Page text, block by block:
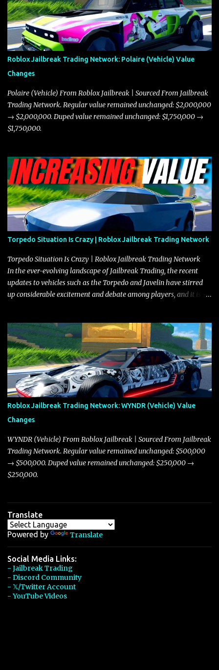
miles per hour faster than the Javelin, which gives it a slight edge
in a straight-line race. However, the Javelin makes up for it with
better acceleration, making it more effective for maneuvering
through city streets, engaging in police chases, and performing
robberies. The Javelin’s superior handling allows for quicker turns
and improved responsiveness, making it a favorite for those who
prioritize agility over pure speed. In real gameplay scenarios
where accele...
Roblox Jailbreak Trading Network: Polaire (Vehicle) Value
Changes
Polaire (Vehicle) From Roblox Jailbreak | Sourced From Jailbreak
Trading Network. Regular value remained unchanged: $2,000,000
→ $2,000,000. Duped value remained unchanged: $1,750,000 →
$1,750,000.
Torpedo Situation Is Crazy | Roblox Jailbreak Trading Network
Torpedo Situation Is Crazy | Roblox Jailbreak Trading Network
In the ever-evolving landscape of Jailbreak Trading, the recent
updates to vehicles such as the Torpedo and Javelin have stirred
up considerable excitement and debate among players, and it is
adjustments for other notable vehicles that are reshaping the
market dynamics. In this update, I’m focusing primarily on the
Torpedo and Javelin—two vehicles that have sparked extensive
discussion and heated debate in our community—while also
touching on related changes affecting other cars like the Beignet,
Arachnid, and Beam Hybrid. Over time, the Javelin has garnered a
reputation as “the king of cars” among traders, and despite its
slightly lower top speed of 390 miles per hour compared to the
Torpedo’s 395 miles per hour, the Javelin has won over many
players with its superior accelera...
Roblox Jailbreak Trading Network: WYNDR (Vehicle) Value
Changes
WYNDR (Vehicle) From Roblox Jailbreak | Sourced From Jailbreak
Trading Network. Regular value remained unchanged: $500,000
→ $500,000. Duped value remained unchanged: $250,000 →
$250,000.
Translate
Powered by Translate
Social Media Links:
- Jailbreak Trading
- Discord Community
- 𝕏/Twitter Account
- YouTube Videos